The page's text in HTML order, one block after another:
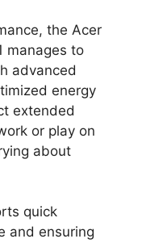
the Acer
manages to
advanced
energy
extended
or play on
about
quick
and ensuring